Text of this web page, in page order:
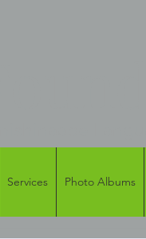
Services Photo Albums